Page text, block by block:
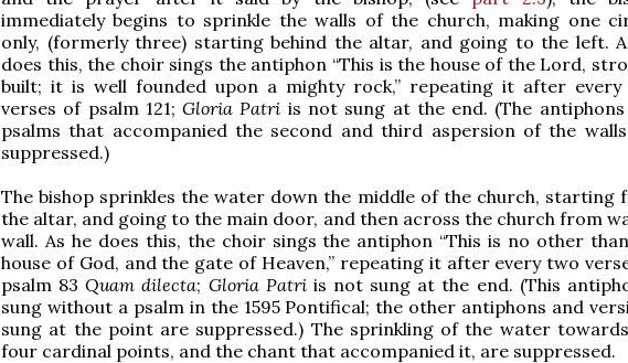
immediately begins to sprinkle the walls of the church, making one
only, (formerly three) starting behind the altar, and going to the left.
does this, the choir sings the antiphon “This is the house of the Lord,
built; it is well founded upon a mighty rock,” repeating it after every
verses of psalm 121;Gloria Patri is not sung at the end. (The antiphons
psalms that accompanied the second and third aspersion of the
suppressed.)
The bishop sprinkles the water down the middle of the church, starting
the altar, and going to the main door, and then across the church from
wall. As he does this, the choir sings the antiphon “This is no other
house of God, and the gate of Heaven,” repeating it after every two
psalm 83Quam dilecta; Gloria Patriis not sung at the end. (This
sung without a psalm in the 1595 Pontifical; the other antiphons and
sung at the point are suppressed.) The sprinkling of the water
four cardinal points, and the chant that accompanied it, are suppressed.